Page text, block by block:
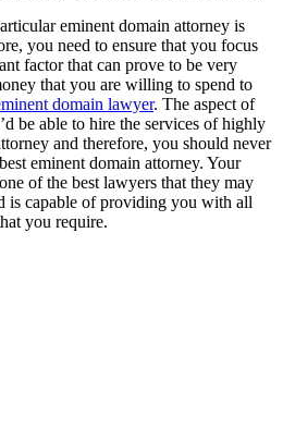
eminent domain attorney is
you need to ensure that you focus
factor that can prove to be very
that you are willing to spend to
domain lawyer. The aspect of
be able to hire the services of highly
and therefore, you should never
eminent domain attorney. Your
of the best lawyers that they may
is capable of providing you with all
you require.